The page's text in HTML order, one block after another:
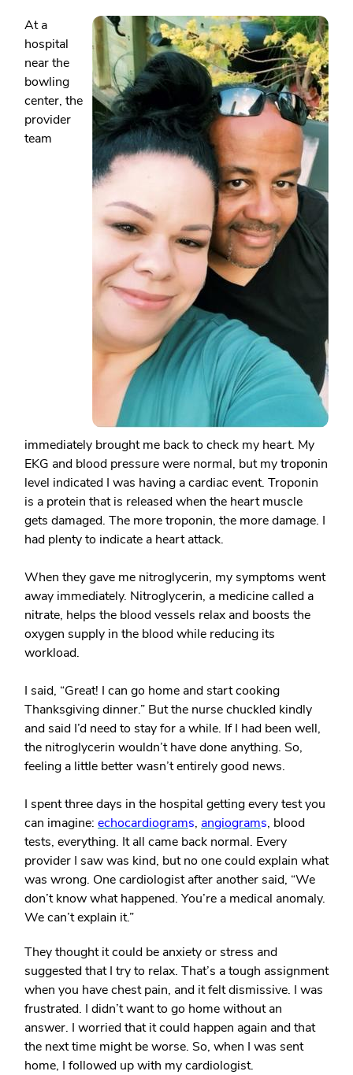
At a
hospital
near the
bowling
center, the
provider
team
immediately brought me back to check my heart. My
EKG and blood pressure were normal, but my troponin
level indicated I was having a cardiac event. Troponin
is a protein that is released when the heart muscle
gets damaged. The more troponin, the more damage. I
had plenty to indicate a heart attack.
When they gave me nitroglycerin, my symptoms went
away immediately. Nitroglycerin, a medicine called a
nitrate, helps the blood vessels relax and boosts the
oxygen supply in the blood while reducing its
workload.
I said, “Great! I can go home and start cooking
Thanksgiving dinner.” But the nurse chuckled kindly
and said I’d need to stay for a while. If I had been well,
the nitroglycerin wouldn’t have done anything. So,
feeling a little better wasn’t entirely good news.
I spent three days in the hospital getting every test you
can imagine: echocardiograms, angiograms, blood
tests, everything. It all came back normal. Every
provider I saw was kind, but no one could explain what
was wrong. One cardiologist after another said, “We
don’t know what happened. You’re a medical anomaly.
We can’t explain it.”
They thought it could be anxiety or stress and
suggested that I try to relax. That’s a tough assignment
when you have chest pain, and it felt dismissive. I was
frustrated. I didn’t want to go home without an
answer. I worried that it could happen again and that
the next time might be worse. So, when I was sent
home, I followed up with my cardiologist.